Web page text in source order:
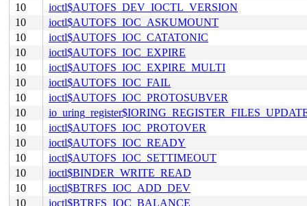
10
ioctl$AUTOFS_DEV_IOCTL_VERSION
10
ioctl$AUTOFS_IOC_ASKUMOUNT
10
ioctl$AUTOFS_IOC_CATATONIC
10
ioctl$AUTOFS_IOC_EXPIRE
10
ioctl$AUTOFS_IOC_EXPIRE_MULTI
10
ioctl$AUTOFS_IOC_FAIL
10
ioctl$AUTOFS_IOC_PROTOSUBVER
10
10
ioctl$AUTOFS_IOC_PROTOVER
10
ioctl$AUTOFS_IOC_READY
10
ioctl$AUTOFS_IOC_SETTIMEOUT
10
ioctl$BINDER_WRITE_READ
10
ioctl$BTRFS_IOC_ADD_DEV
10
ioctl$BTRFS_IOC_BALANCE